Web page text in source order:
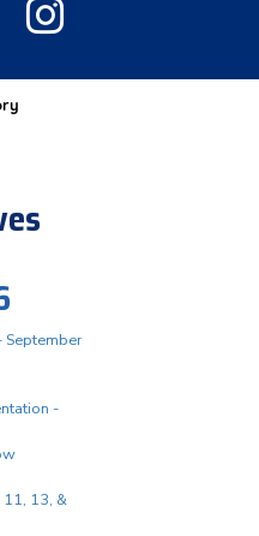
September
-
13, &